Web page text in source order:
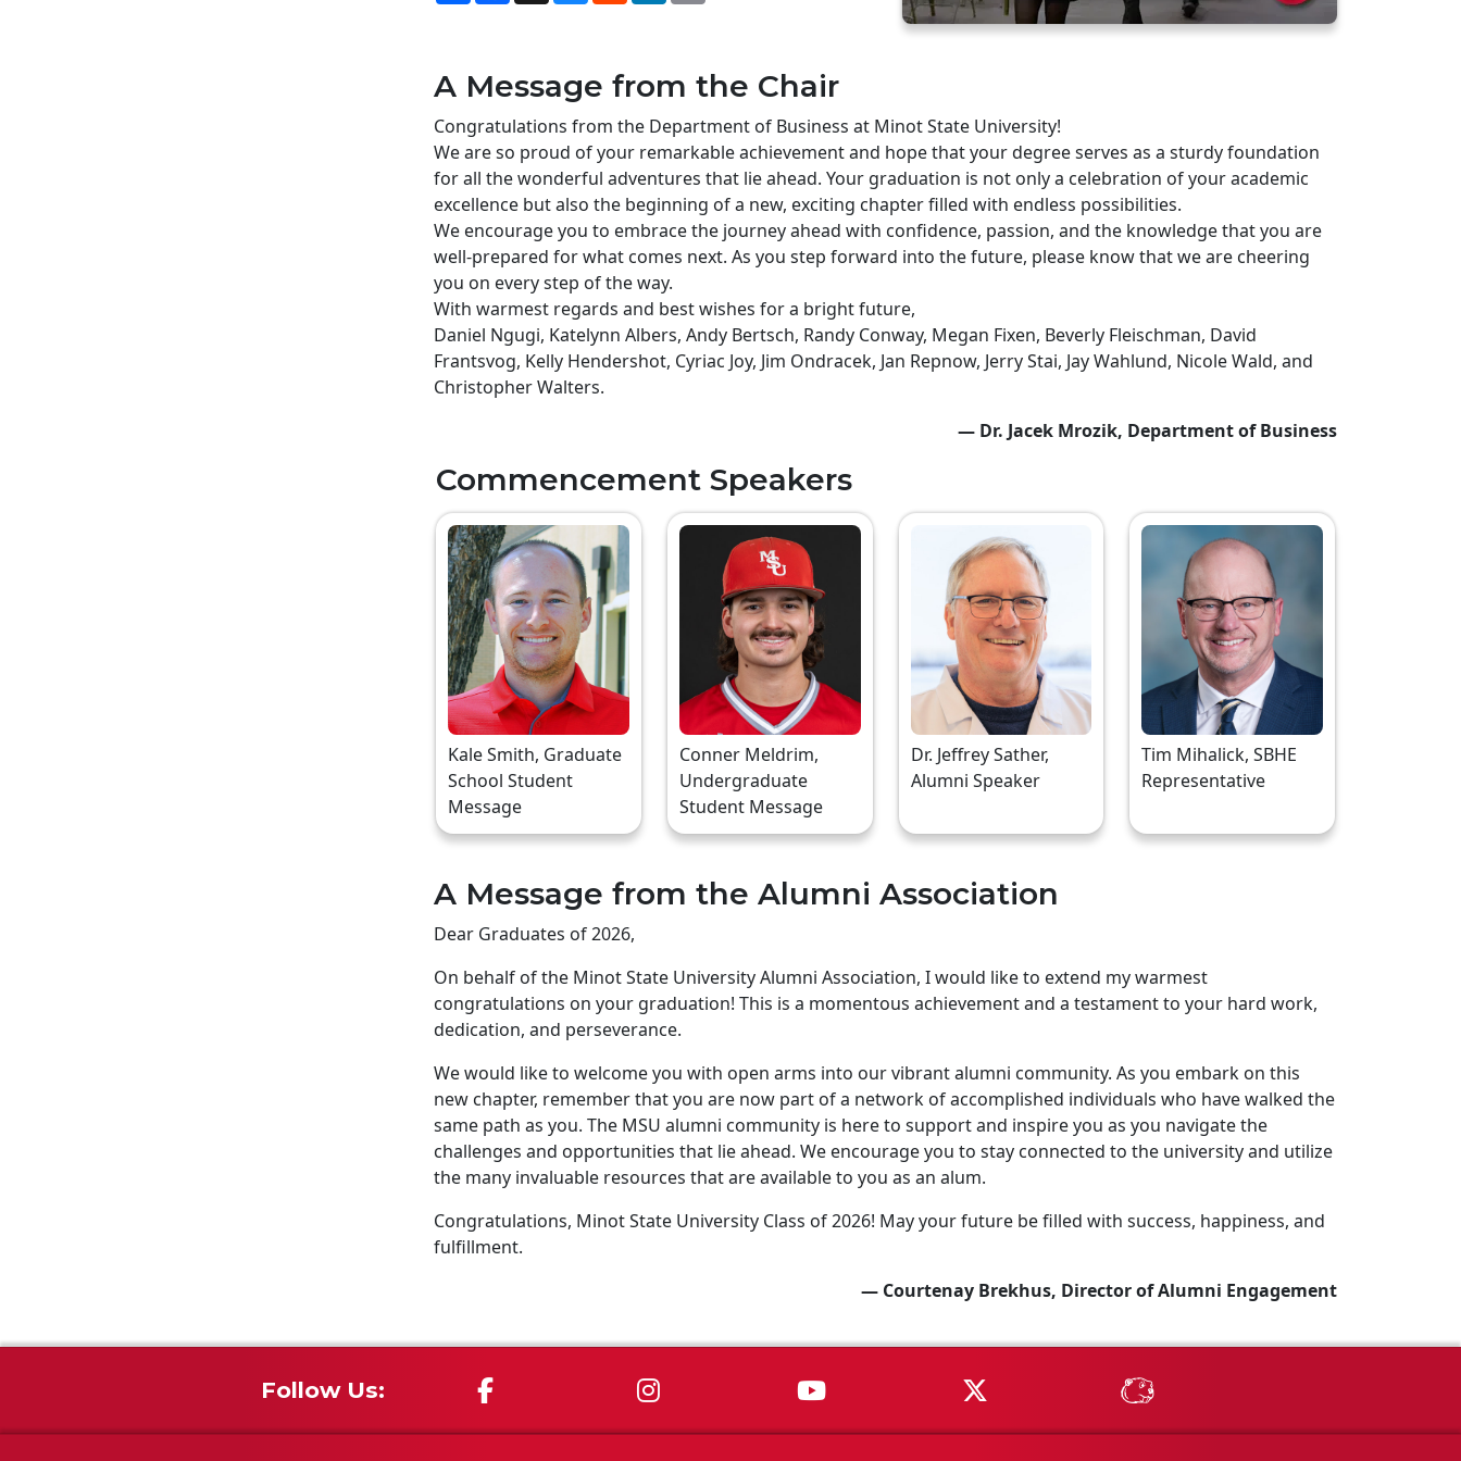
A Message from the Chair
Congratulations from the Department of Business at Minot State University!
We are so proud of your remarkable achievement and hope that your degree serves as a sturdy foundation
for all the wonderful adventures that lie ahead. Your graduation is not only a celebration of your academic
excellence but also the beginning of a new, exciting chapter filled with endless possibilities.
We encourage you to embrace the journey ahead with confidence, passion, and the knowledge that you are
well-prepared for what comes next. As you step forward into the future, please know that we are cheering
you on every step of the way.
With warmest regards and best wishes for a bright future,
Daniel Ngugi, Katelynn Albers, Andy Bertsch, Randy Conway, Megan Fixen, Beverly Fleischman, David
Frantsvog, Kelly Hendershot, Cyriac Joy, Jim Ondracek, Jan Repnow, Jerry Stai, Jay Wahlund, Nicole Wald, and
Christopher Walters.
— Dr. Jacek Mrozik, Department of Business
Commencement Speakers
Kale Smith, Graduate
School Student
Message
Conner Meldrim,
Undergraduate
Student Message
Dr. Jeffrey Sather,
Alumni Speaker
Tim Mihalick, SBHE
Representative
A Message from the Alumni Association
Dear Graduates of 2026,
On behalf of the Minot State University Alumni Association, I would like to extend my warmest
congratulations on your graduation! This is a momentous achievement and a testament to your hard work,
dedication, and perseverance.
We would like to welcome you with open arms into our vibrant alumni community. As you embark on this
new chapter, remember that you are now part of a network of accomplished individuals who have walked the
same path as you. The MSU alumni community is here to support and inspire you as you navigate the
challenges and opportunities that lie ahead. We encourage you to stay connected to the university and utilize
the many invaluable resources that are available to you as an alum.
Congratulations, Minot State University Class of 2026! May your future be filled with success, happiness, and
fulfillment.
— Courtenay Brekhus, Director of Alumni Engagement
Follow Us: MSU on FacebookMSU on InstagramMSU on YouTubeMSU on X MSU Athletics -